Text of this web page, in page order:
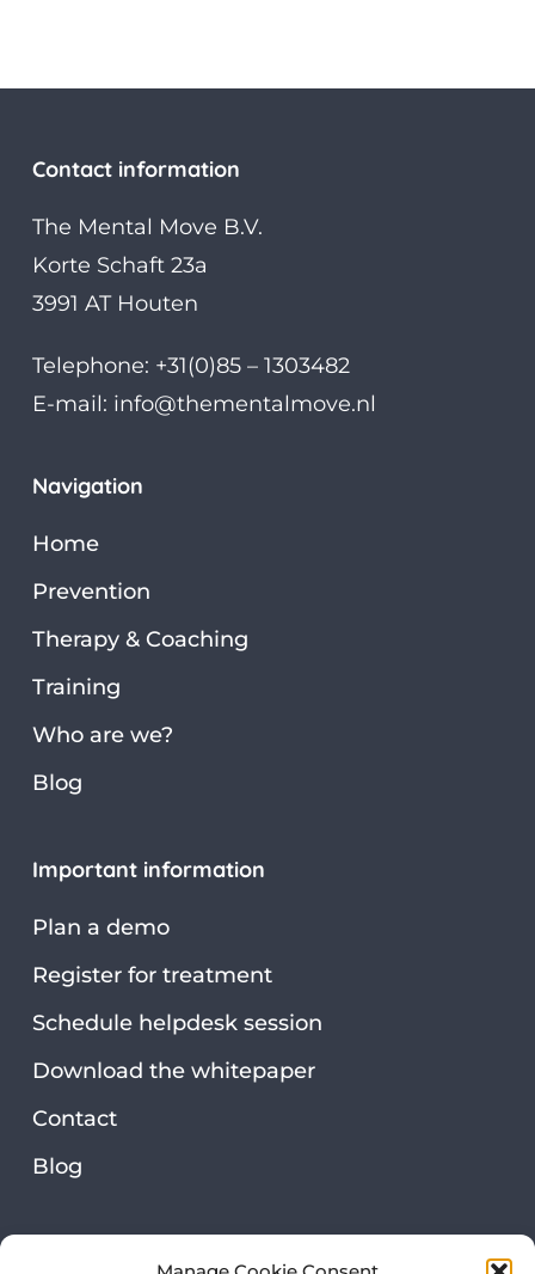
Contact information
The Mental Move B.V.
Korte Schaft 23a
3991 AT Houten
Telephone: +31(0)85 – 1303482
E-mail: info@thementalmove.nl
Navigation
Home
Prevention
Therapy & Coaching
Training
Who are we?
Blog
Important information
Plan a demo
Register for treatment
Schedule helpdesk session
Download the whitepaper
Contact
Blog